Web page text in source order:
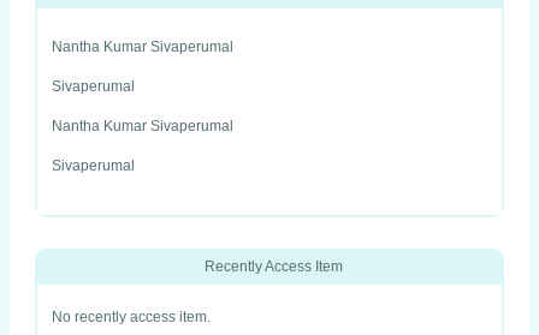
Nantha Kumar Sivaperumal
Sivaperumal
Nantha Kumar Sivaperumal
Sivaperumal
Recently Access Item
No recently access item.